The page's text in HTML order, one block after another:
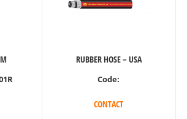
RUBBER HOSE – USA
Code:
CONTACT